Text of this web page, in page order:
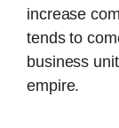
increase
tends to
business
empire.